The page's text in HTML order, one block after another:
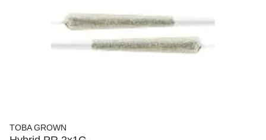
TOBA GROWN